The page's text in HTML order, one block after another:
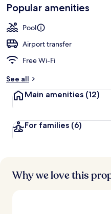
Loved
by
guests
t
r
s
Popular amenities
Pool
Airport transfer
Free Wi-Fi
See all
Main amenities (12)
For families (6)
Why we love this